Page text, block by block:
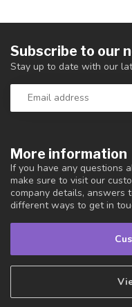
More information
If you have any questions
make sure to visit our
company details, answers
different ways to get in
Subscribe to our
Stay up to date with our